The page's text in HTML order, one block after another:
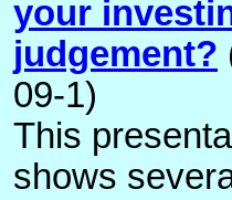
your
judgement?
09-1)
This
shows